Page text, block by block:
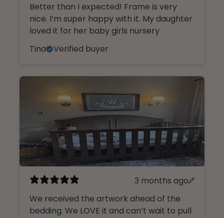
Better than I expected! Frame is very
nice. I’m super happy with it. My daughter
loved it for her baby girls nursery
Tina
Verified buyer
3 months ago
We received the artwork ahead of the
bedding. We LOVE it and can’t wait to pull